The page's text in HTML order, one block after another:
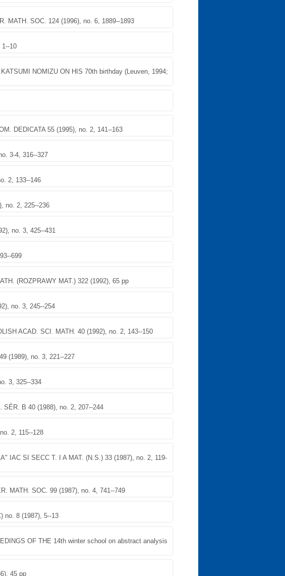
MATH. SOC. 124 (1996), no. 6, 1889--1893
10
NOMIZU ON HIS 70th birthday (Leuven, 1994;
DEDICATA 55 (1995), no. 2, 141--163
3-4, 316--327
2, 133--146
no. 2, 225--236
no. 3, 425--431
699
(ROZPRAWY MAT.) 322 (1992), 65 pp
no. 3, 245--254
ACAD. SCI. MATH. 40 (1992), no. 2, 143--150
(1989), no. 3, 221--227
3, 325--334
SÉR. B 40 (1988), no. 2, 207--244
2, 115--128
IAC SI SECC T. I A MAT. (N.S.) 33 (1987), no. 2, 119-
MATH. SOC. 99 (1987), no. 4, 741--749
no. 8 (1987), 5--13
OF THE 14th winter school on abstract analysis
45 pp